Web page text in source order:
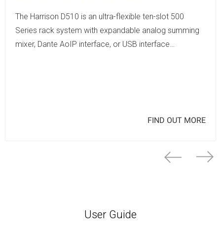
The Harrison D510 is an ultra-flexible ten-slot 500
Series rack system with expandable analog summing
mixer, Dante AoIP interface, or USB interface…
FIND OUT MORE
User Guide